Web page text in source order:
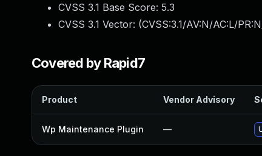
CVSS 3.1 Base Score: 5.3
CVSS 3.1 Vector: (CVSS:3.1/AV:N/AC:L/
Covered by Rapid7
Product Vendor Advisory
Wp Maintenance Plugin —